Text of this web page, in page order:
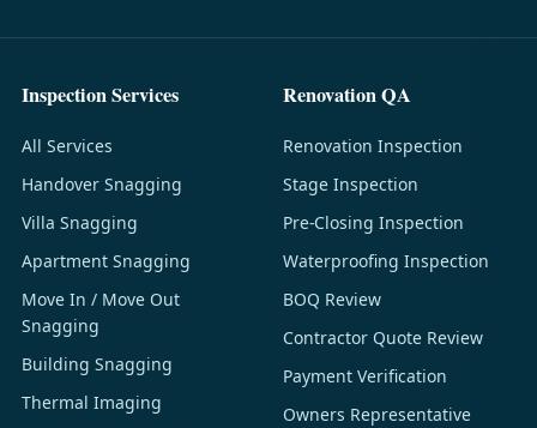
Inspection Services
All Services
Handover Snagging
Villa Snagging
Apartment Snagging
Move In / Move Out
Snagging
Building Snagging
Thermal Imaging
Renovation QA
Renovation Inspection
Stage Inspection
Pre-Closing Inspection
Waterproofing Inspection
BOQ Review
Contractor Quote Review
Payment Verification
Owners Representative